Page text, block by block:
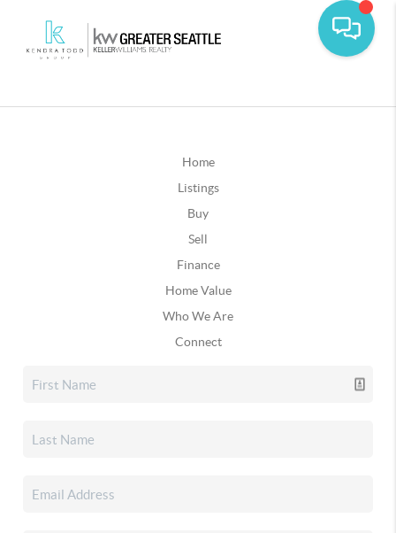
Home
Listings
Buy
Sell
Finance
Home Value
Who We Are
Connect